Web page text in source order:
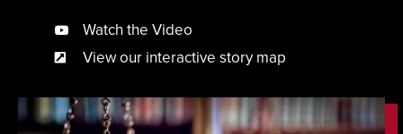
Watch the Video
View our interactive story map